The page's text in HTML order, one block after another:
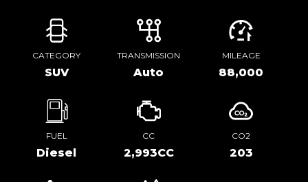
CATEGORY
SUV
TRANSMISSION
Auto
MILEAGE
88,000
FUEL
Diesel
CC
2,993CC
CO2
203